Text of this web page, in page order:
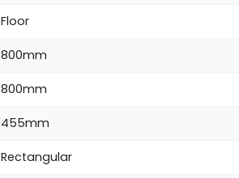
Floor
800mm
800mm
455mm
Rectangular